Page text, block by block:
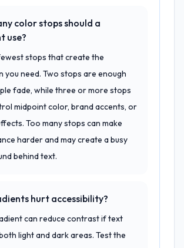
color stops should a
use?
stops that create the
you need. Two stops are enough
fade, while three or more stops
midpoint color, brand accents, or
Too many stops can make
harder and may create a busy
behind text.
hurt accessibility?
can reduce contrast if text
light and dark areas. Test the